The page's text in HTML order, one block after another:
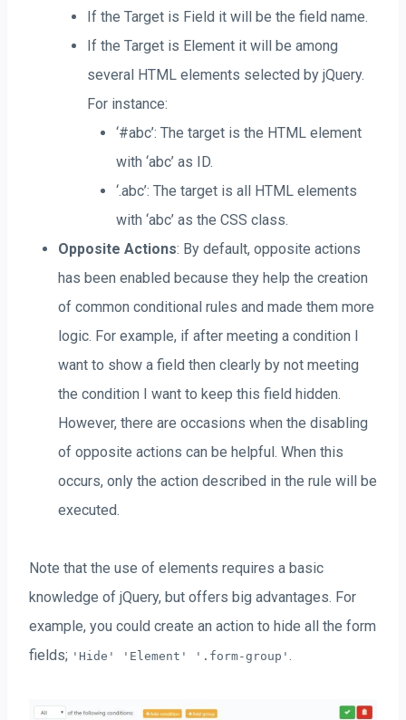
If the Target is Field it will be the field name.
If the Target is Element it will be among
several HTML elements selected by jQuery.
For instance:
‘#abc’: The target is the HTML element
with ‘abc’ as ID.
‘.abc’: The target is all HTML elements
with ‘abc’ as the CSS class.
Opposite Actions: By default, opposite actions
has been enabled because they help the creation
of common conditional rules and made them more
logic. For example, if after meeting a condition I
want to show a field then clearly by not meeting
the condition I want to keep this field hidden.
However, there are occasions when the disabling
of opposite actions can be helpful. When this
occurs, only the action described in the rule will be
executed.
Note that the use of elements requires a basic
knowledge of jQuery, but offers big advantages. For
example, you could create an action to hide all the form
fields; 'Hide' 'Element' '.form-group' .